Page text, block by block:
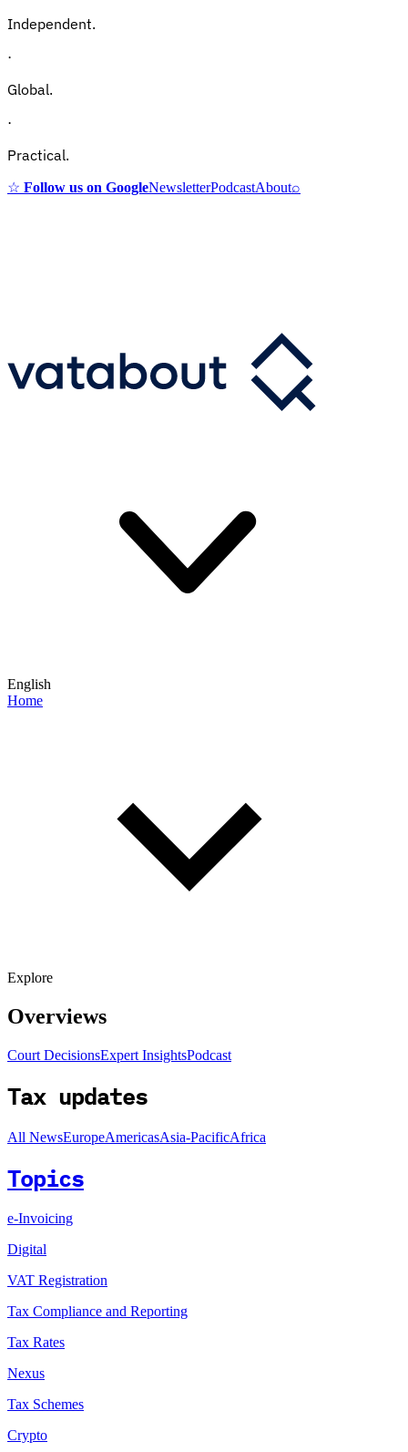
Independent.
·
Global.
·
Practical.
☆ Follow us on GoogleNewsletterPodcastAbout⌕
English
Home
Explore
Overviews
Court DecisionsExpert InsightsPodcast
Tax updates
All NewsEuropeAmericasAsia-PacificAfrica
Topics
e-Invoicing
Digital
VAT Registration
Tax Compliance and Reporting
Tax Rates
Nexus
Tax Schemes
Crypto